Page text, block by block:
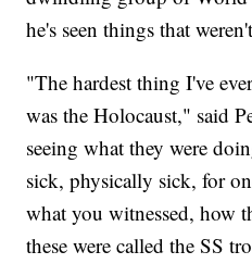
he's seen things that
"The hardest thing I've
was the Holocaust," said
seeing what they were
sick, physically sick, for
what you witnessed, how
these were called the SS